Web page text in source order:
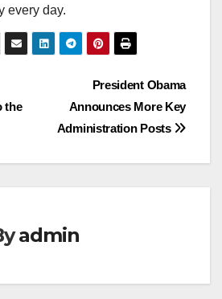
every day.
President Obama
Announces More Key
Administration Posts
the
admin